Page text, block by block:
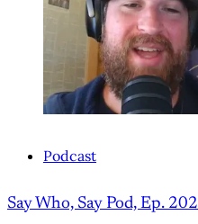
Podcast
Say Who, Say Pod, Ep. 202